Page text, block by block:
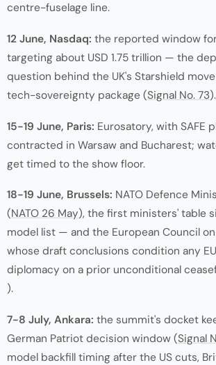
centre-fuselage line.
12 June, Nasdaq: the reported window for
targeting about USD 1.75 trillion — the
question behind the UK's Starshield
tech-sovereignty package (Signal No. 73).
15-19 June, Paris: Eurosatory, with SAFE
contracted in Warsaw and Bucharest;
get timed to the show floor.
18-19 June, Brussels: NATO Defence
(NATO 26 May), the first ministers' table
model list — and the European Council on
whose draft conclusions condition any
diplomacy on a prior unconditional
).
7-8 July, Ankara: the summit's docket
German Patriot decision window (Signal
model backfill timing after the US cuts,